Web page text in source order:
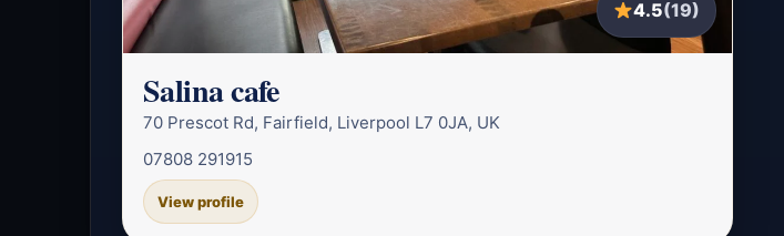
4.5(19)
Salina cafe
70 Prescot Rd, Fairfield, Liverpool L7 0JA, UK
07808 291915
View profile